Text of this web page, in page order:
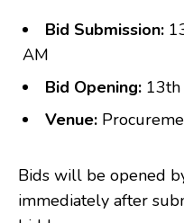
Bid Submission:
AM
Bid Opening: 13th
Venue:
Bids will be opened
immediately after